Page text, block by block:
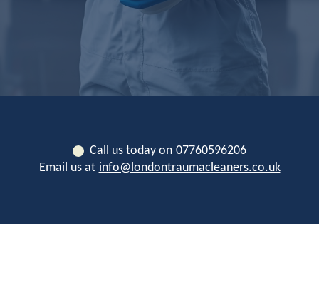
Call us today on 07760596206
Email us at info@londontraumacleaners.co.uk